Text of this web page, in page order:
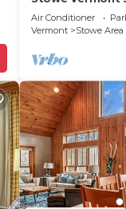
- Location,
Air Conditioner
Vermont
Stowe Area